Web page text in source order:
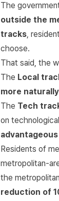
The
outside the
tracks,
choose.
That said, the
The Local
more naturally
The Tech
on
Residents of
metropolitan-
the
reduction of